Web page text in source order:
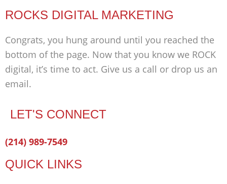
ROCKS DIGITAL MARKETING
Congrats, you hung around until you reached the
bottom of the page. Now that you know we ROCK
digital, it’s time to act. Give us a call or drop us an
email.
LET'S CONNECT
Facebook-
Twitter
Linkedin
(214) 989-7549
QUICK LINKS